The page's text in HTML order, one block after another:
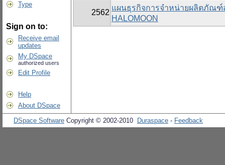
Type
Sign on to:
Receive email
updates
My DSpace
authorized users
Edit Profile
Help
About DSpace
2562
แผนธุรกิจการจำหน่ายผลิตภัณฑ์
HALOMOON
DSpace Software Copyright © 2002-2010 Duraspace - Feedback